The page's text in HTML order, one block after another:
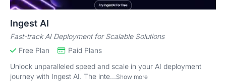
Ingest AI
Fast-track AI Deployment for Scalable Solutions
Free Plan
Paid Plans
Unlock unparalleled speed and scale in your AI deployment
journey with Ingest AI. The inte...Show more